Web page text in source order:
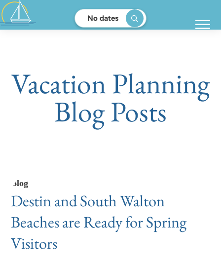
No dates
Vacation Planning
Blog Posts
Blog
Destin and South Walton
Beaches are Ready for Spring
Visitors